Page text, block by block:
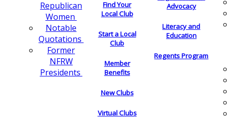
Republican
Women
Notable
Quotations
Former
NFRW
Presidents
Find Your
Local Club
Start a Local
Club
Member
Benefits
New Clubs
Virtual Clubs
Advocacy
Literacy and
Education
Regents Program